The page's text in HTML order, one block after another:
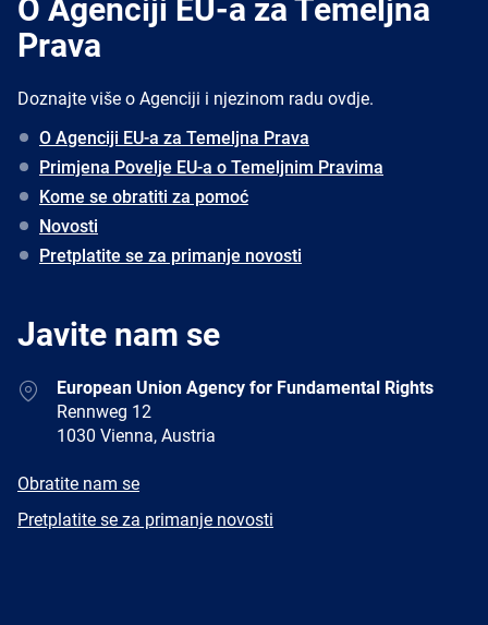
O Agenciji EU-a za Temeljna
Prava
Doznajte više o Agenciji i njezinom radu ovdje.
O Agenciji EU-a za Temeljna Prava
Primjena Povelje EU-a o Temeljnim Pravima
Kome se obratiti za pomoć
Novosti
Pretplatite se za primanje novosti
Javite nam se
AddressEuropean Union Agency for Fundamental Rights
Rennweg 12
1030 Vienna, Austria
E-
Obratite nam se
Newsletter
Pretplatite se za primanje novosti